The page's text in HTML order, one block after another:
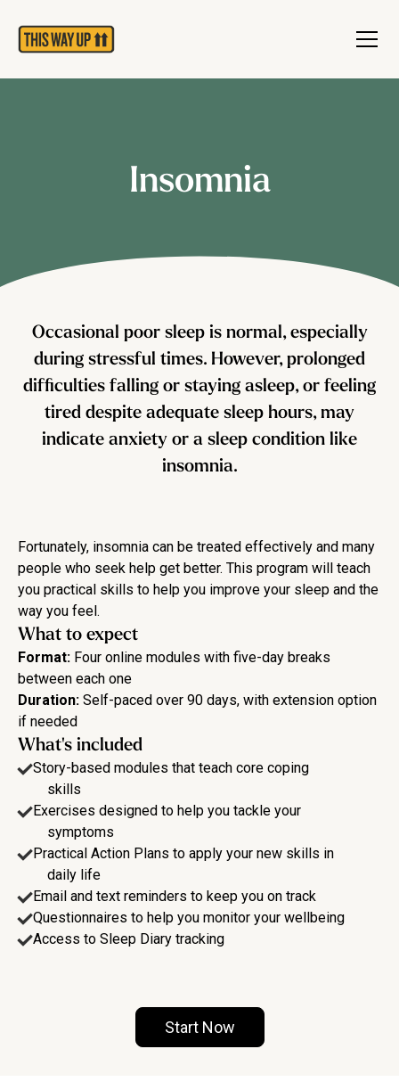
Insomnia
Occasional poor sleep is normal, especially
during stressful times. However, prolonged
difficulties falling or staying asleep, or feeling
tired despite adequate sleep hours, may
indicate anxiety or a sleep condition like
insomnia.
Fortunately, insomnia can be treated effectively and many
people who seek help get better. This program will teach
you practical skills to help you improve your sleep and the
way you feel.
What to expect
Format: Four online modules with five-day breaks
between each one
Duration: Self-paced over 90 days, with extension option
if needed
What's included
Story-based modules that teach core coping
skills
Exercises designed to help you tackle your
symptoms
Practical Action Plans to apply your new skills in
daily life
Email and text reminders to keep you on track
Questionnaires to help you monitor your wellbeing
Access to Sleep Diary tracking
Start Now